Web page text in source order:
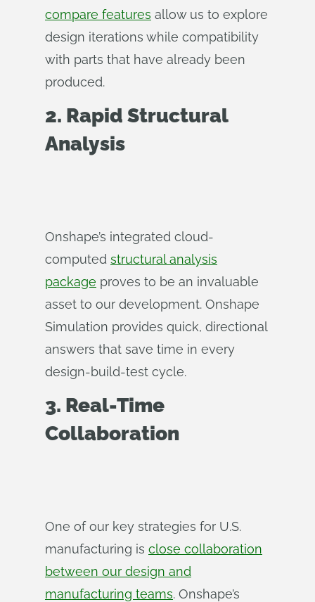
compare features allow us to explore
design iterations while compatibility
with parts that have already been
produced.
2. Rapid Structural
Analysis
Onshape’s integrated cloud-
computed structural analysis
package proves to be an invaluable
asset to our development. Onshape
Simulation provides quick, directional
answers that save time in every
design-build-test cycle.
3. Real-Time
Collaboration
One of our key strategies for U.S.
manufacturing is close collaboration
between our design and
manufacturing teams. Onshape’s